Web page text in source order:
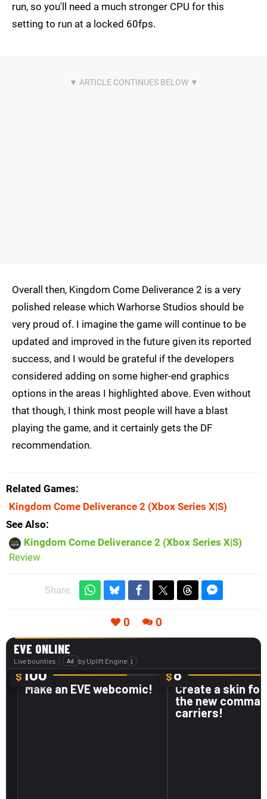
run, so you'll need a much stronger CPU for this
setting to run at a locked 60fps.
Overall then, Kingdom Come Deliverance 2 is a very
polished release which Warhorse Studios should be
very proud of. I imagine the game will continue to be
updated and improved in the future given its reported
success, and I would be grateful if the developers
considered adding on some higher-end graphics
options in the areas I highlighted above. Even without
that though, I think most people will have a blast
playing the game, and it certainly gets the DF
recommendation.
Related Games
Kingdom Come Deliverance 2 (Xbox Series X|S)
See Also
Kingdom Come Deliverance 2 (Xbox Series X|S)
Review
Share:
0 0